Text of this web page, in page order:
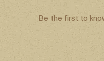
Be the first to